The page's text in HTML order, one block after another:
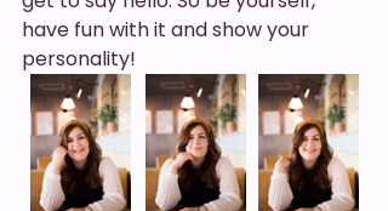
have fun with it and show your
personality!